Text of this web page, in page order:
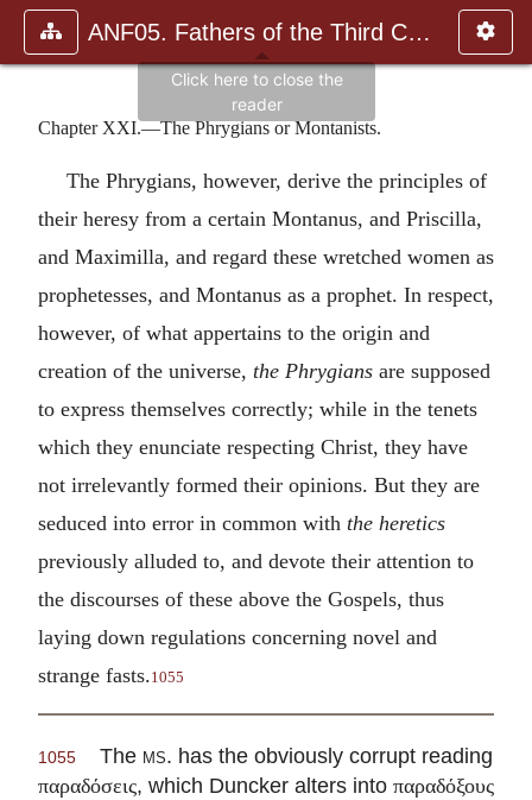
ANF05. Fathers of the Third Century: Hippolytus, Cyprian, Ca
Chapter XXI.—The Phrygians or Montanists.
The Phrygians, however, derive the principles of
their heresy from a certain Montanus, and Priscilla,
and Maximilla, and regard these wretched women as
prophetesses, and Montanus as a prophet. In respect,
however, of what appertains to the origin and
creation of the universe, the Phrygians are supposed
to express themselves correctly; while in the tenets
which they enunciate respecting Christ, they have
not irrelevantly formed their opinions. But they are
seduced into error in common with the heretics
previously alluded to, and devote their attention to
the discourses of these above the Gospels, thus
laying down regulations concerning novel and
strange fasts.1055
1055 The ms. has the obviously corrupt reading
παραδόσεις, which Duncker alters into παραδόξους